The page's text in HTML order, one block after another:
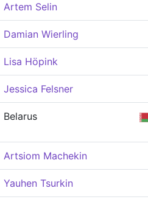
Artem Selin
Damian Wierling
Lisa Höpink
Jessica Felsner
Belarus
Artsiom Machekin
Yauhen Tsurkin